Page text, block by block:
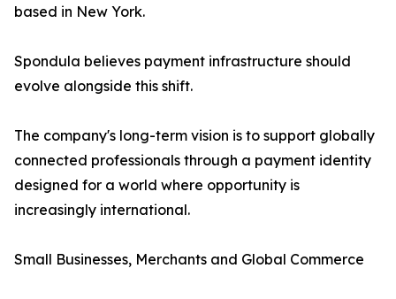
based in New York.
Spondula believes payment infrastructure should
evolve alongside this shift.
The company's long-term vision is to support globally
connected professionals through a payment identity
designed for a world where opportunity is
increasingly international.
Small Businesses, Merchants and Global Commerce